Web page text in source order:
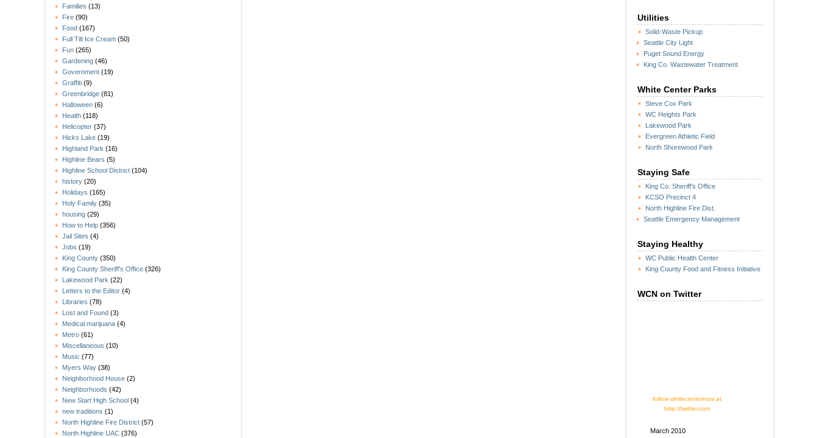
Families (13)
Fire (90)
Food (167)
Full Tilt Ice Cream (50)
Fun (265)
Gardening (46)
Government (19)
Graffiti (9)
Greenbridge (81)
Halloween (6)
Health (118)
Helicopter (37)
Hicks Lake (19)
Highland Park (16)
Highline Bears (5)
Highline School District (104)
history (20)
Holidays (165)
Holy Family (35)
housing (29)
How to Help (356)
Jail Sites (4)
Jobs (19)
King County (350)
King County Sheriff's Office (326)
Lakewood Park (22)
Letters to the Editor (4)
Libraries (78)
Lost and Found (3)
Medical marijuana (4)
Metro (61)
Miscellaneous (10)
Music (77)
Myers Way (38)
Neighborhood House (2)
Neighborhoods (42)
New Start High School (4)
new traditions (1)
North Highline Fire District (57)
North Highline UAC (376)
Utilities
Solid-Waste Pickup
Seattle City Light
Puget Sound Energy
King Co. Wastewater Treatment
White Center Parks
Steve Cox Park
WC Heights Park
Lakewood Park
Evergreen Athletic Field
North Shorewood Park
Staying Safe
King Co. Sheriff's Office
KCSO Precinct 4
North Highline Fire Dist.
Seattle Emergency Management
Staying Healthy
WC Public Health Center
King County Food and Fitness Initiative
WCN on Twitter
follow whitecenternow at
http://twitter.com
March 2010